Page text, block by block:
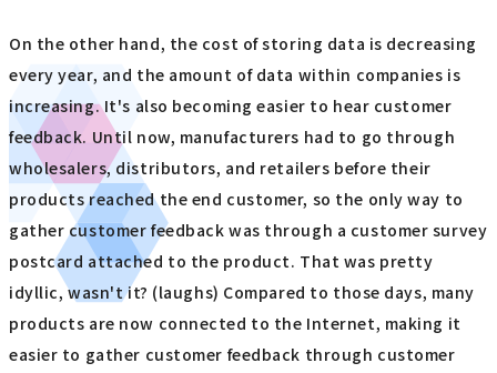
On the other hand, the cost of storing data is decreasing
every year, and the amount of data within companies is
increasing. It's also becoming easier to hear customer
feedback. Until now, manufacturers had to go through
wholesalers, distributors, and retailers before their
products reached the end customer, so the only way to
gather customer feedback was through a customer survey
postcard attached to the product. That was pretty
idyllic, wasn't it? (laughs) Compared to those days, many
products are now connected to the Internet, making it
easier to gather customer feedback through customer